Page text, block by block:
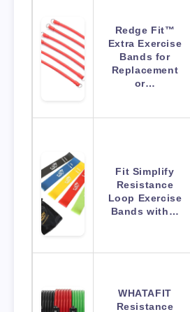
Redge Fit™
Extra Exercise
Bands for
Replacement
or…
Fit Simplify
Resistance
Loop Exercise
Bands with…
WHATAFIT
Resistance